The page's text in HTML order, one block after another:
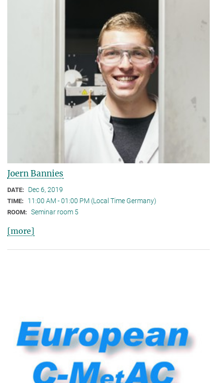
Joern Bannies
DATE: Dec 6, 2019
TIME: 11:00 AM - 01:00 PM (Local Time Germany)
ROOM: Seminar room 5
[more]